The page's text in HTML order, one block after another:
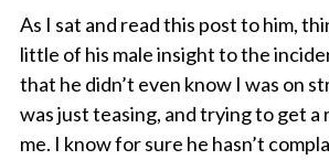
As I sat and read this post to him,
little of his male insight to the
that he didn’t even know I was on
was just teasing, and trying to get
me. I know for sure he hasn’t